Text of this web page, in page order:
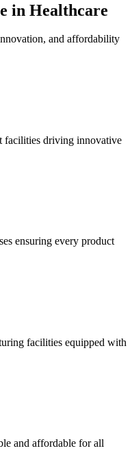
in Healthcare
and affordability
facilities driving innovative
ensuring every product
facilities equipped with
and affordable for all